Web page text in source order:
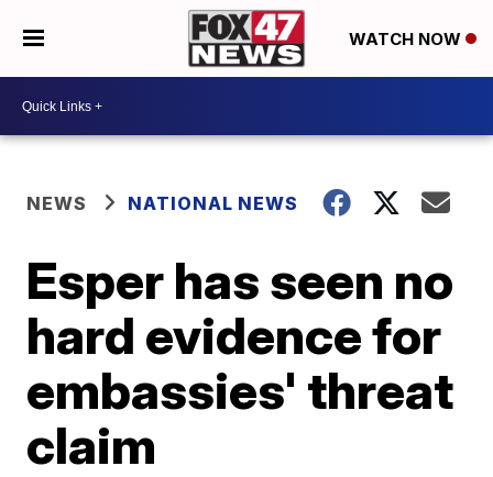
WATCH NOW
NEWS NATIONAL NEWS
Esper has seen no
hard evidence for
embassies' threat
claim